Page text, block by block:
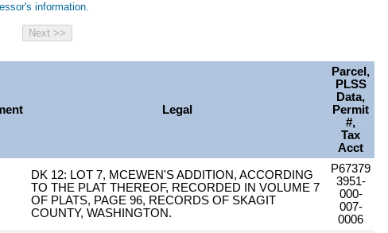
information.
Legal
Parcel,
PLSS
Data,
Permit
#,
Tax
Acct
DK 12: LOT 7, MCEWEN'S ADDITION, ACCORDING
TO THE PLAT THEREOF, RECORDED IN VOLUME 7
OF PLATS, PAGE 96, RECORDS OF SKAGIT
COUNTY, WASHINGTON.
P67379
3951-
000-
007-
0006